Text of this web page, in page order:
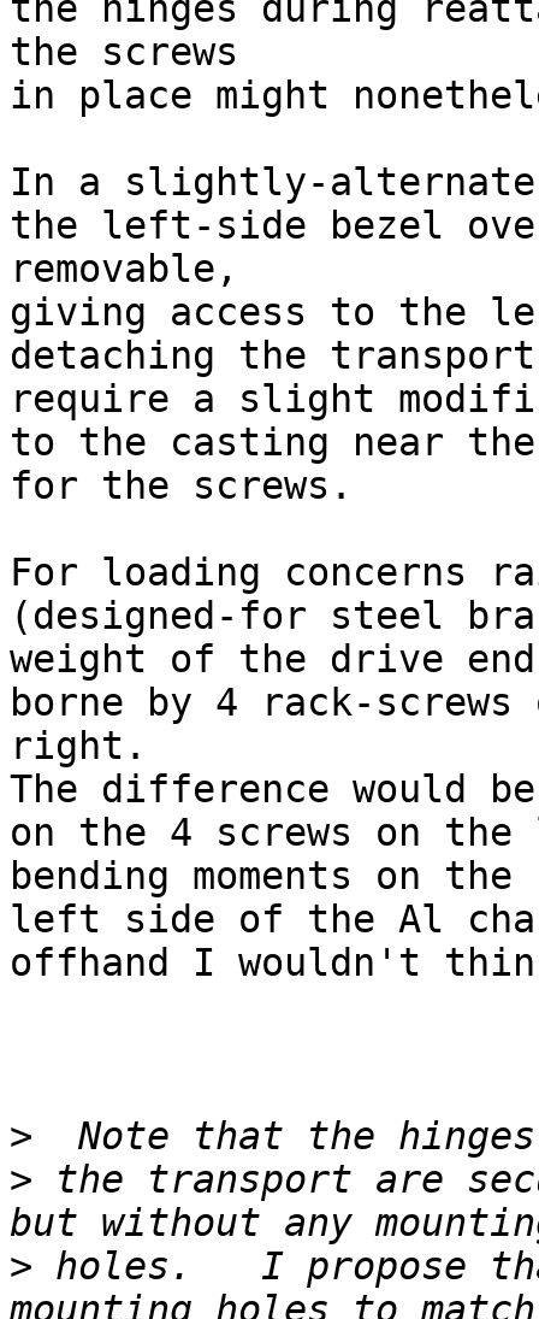
the hinges during
the screws
in place might
In a slightly-alternate
the left-side bezel
removable,
giving access to the
detaching the
require a slight
to the casting near
for the screws.
For loading concerns
(designed-for steel
weight of the drive
borne by 4 rack-
right.
The difference would
on the 4 screws on
bending moments on the
left side of the Al
offhand I wouldn't
>
> the transport are
> holes.   I propose